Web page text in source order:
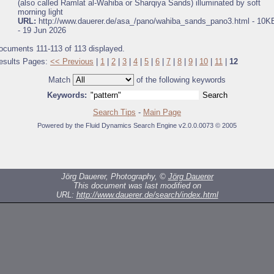
(also called Ramlat al-Wahiba or Sharqiya Sands) illuminated by soft
morning light
URL: http://www.dauerer.de/asa_/pano/wahiba_sands_pano3.html -
- 19 Jun 2026
111-113 of 113 displayed.
Pages: << Previous 1 2 3 4 5 6 7 8 9 10 11
12
Match
of the following keywords
Keywords:
Search Tips - Main Page
Powered by the Fluid Dynamics Search Engine v2.0.0.0073 © 2005
Jörg Dauerer, Photography, © Jörg Dauerer
This document was last modified on
URL: http://www.dauerer.de/search/index.html